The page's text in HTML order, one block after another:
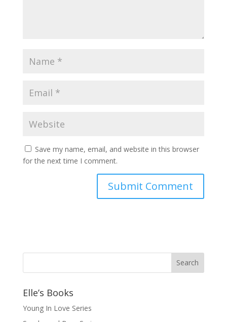
Save my name, email, and website in this browser
for the next time I comment.
Elle’s Books
Young In Love Series